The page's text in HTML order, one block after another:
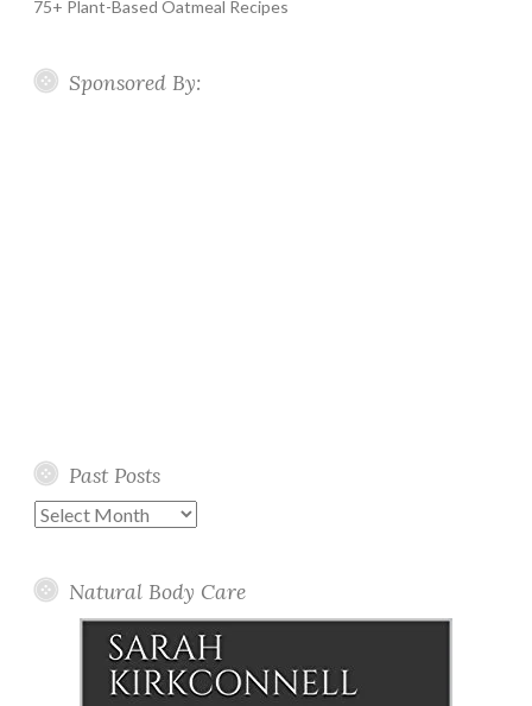
75+ Plant-Based Oatmeal Recipes
Sponsored By:
Past Posts
Past
Natural Body Care